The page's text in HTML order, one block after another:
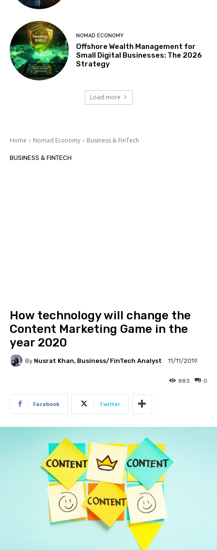
NOMAD ECONOMY
Offshore Wealth Management for
Small Digital Businesses: The 2026
Strategy
Load more